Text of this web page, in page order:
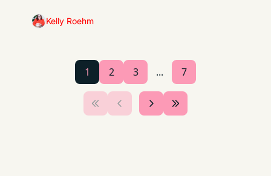
Kelly Roehm
1 2 3 ... 7